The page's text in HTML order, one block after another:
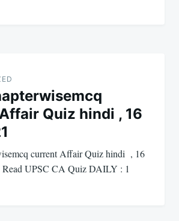
Quiz hindi , 16
current Affair Quiz hindi , 16
UPSC CA Quiz DAILY : 1